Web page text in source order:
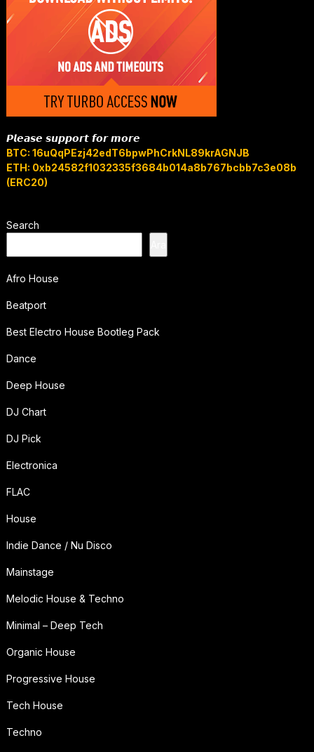
𝙋𝙡𝙚𝙖𝙨𝙚 𝙨𝙪𝙥𝙥𝙤𝙧𝙩 𝙛𝙤𝙧 𝙢𝙤𝙧𝙚
BTC: 16uQqPEzj42edT6bpwPhCrkNL89krAGNJB
ETH: 0xb24582f1032335f3684b014a8b767bcbb7c3e08b
(ERC20)
Search
Afro House
Beatport
Best Electro House Bootleg Pack
Dance
Deep House
DJ Chart
DJ Pick
Electronica
FLAC
House
Indie Dance / Nu Disco
Mainstage
Melodic House & Techno
Minimal – Deep Tech
Organic House
Progressive House
Tech House
Techno